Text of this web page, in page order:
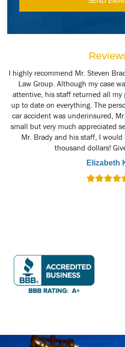
I highly recommend Mr. Steven
Law Group. Although my case
attentive, his staff returned all my
up to date on everything. The
car accident was underinsured,
small but very much appreciated
Mr. Brady and his staff, I would
thousand dollars!
Elizabeth